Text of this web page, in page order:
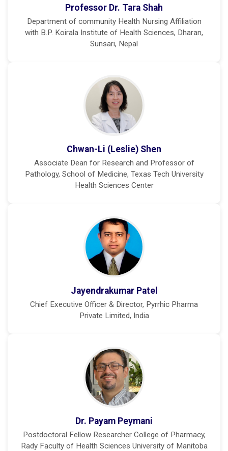
Professor Dr. Tara Shah
Department of community Health Nursing Affiliation
with B.P. Koirala Institute of Health Sciences, Dharan,
Sunsari, Nepal
Chwan-Li (Leslie) Shen
Associate Dean for Research and Professor of
Pathology, School of Medicine, Texas Tech University
Health Sciences Center
Jayendrakumar Patel
Chief Executive Officer & Director, Pyrrhic Pharma
Private Limited, India
Dr. Payam Peymani
Postdoctoral Fellow Researcher College of Pharmacy,
Rady Faculty of Health Sciences University of Manitoba